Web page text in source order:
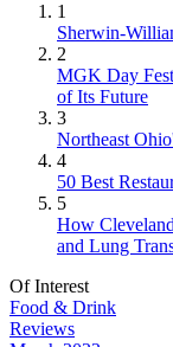
1
Sherwin-
2
MGK Day
of Its Future
3
Northeast
4
50 Best
5
How
and Lung
Of Interest
Food & Drink
Reviews